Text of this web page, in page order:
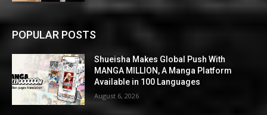
POPULAR POSTS
Shueisha Makes Global Push With
MANGA MILLION, A Manga Platform
Available in 100 Languages
August 6, 2026